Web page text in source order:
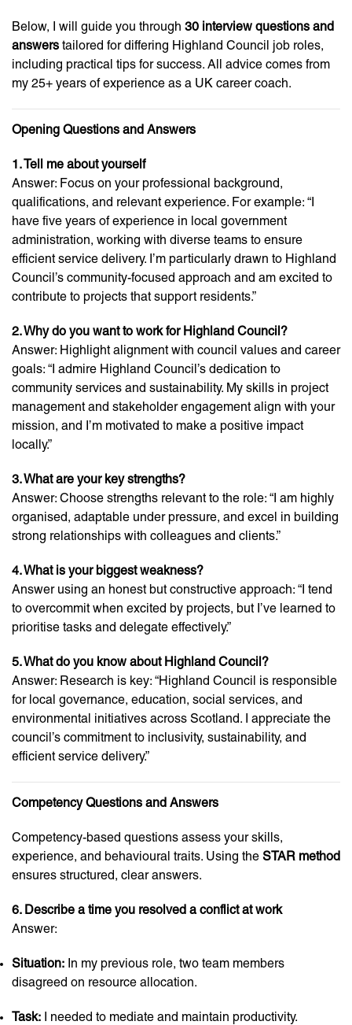
Below, I will guide you through 30 interview questions and
answers tailored for differing Highland Council job roles,
including practical tips for success. All advice comes from
my 25+ years of experience as a UK career coach.
Opening Questions and Answers
1. Tell me about yourself
Answer: Focus on your professional background,
qualifications, and relevant experience. For example: “I
have five years of experience in local government
administration, working with diverse teams to ensure
efficient service delivery. I’m particularly drawn to Highland
Council’s community-focused approach and am excited to
contribute to projects that support residents.”
2. Why do you want to work for Highland Council?
Answer: Highlight alignment with council values and career
goals: “I admire Highland Council’s dedication to
community services and sustainability. My skills in project
management and stakeholder engagement align with your
mission, and I’m motivated to make a positive impact
locally.”
3. What are your key strengths?
Answer: Choose strengths relevant to the role: “I am highly
organised, adaptable under pressure, and excel in building
strong relationships with colleagues and clients.”
4. What is your biggest weakness?
Answer using an honest but constructive approach: “I tend
to overcommit when excited by projects, but I’ve learned to
prioritise tasks and delegate effectively.”
5. What do you know about Highland Council?
Answer: Research is key: “Highland Council is responsible
for local governance, education, social services, and
environmental initiatives across Scotland. I appreciate the
council’s commitment to inclusivity, sustainability, and
efficient service delivery.”
Competency Questions and Answers
Competency-based questions assess your skills,
experience, and behavioural traits. Using the STAR method
ensures structured, clear answers.
6. Describe a time you resolved a conflict at work
Answer:
Situation: In my previous role, two team members
disagreed on resource allocation.
Task: I needed to mediate and maintain productivity.